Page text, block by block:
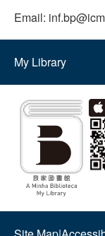
Email:
My Library